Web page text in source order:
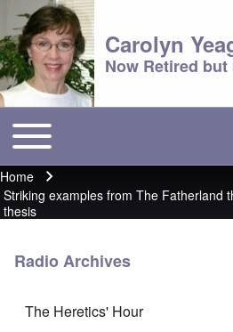
Carolyn
Now Retired
Main menu
Toggle main menu
Breadcrumb
Home
Striking examples from The Fatherland
thesis
Radio Archives
The Heretics' Hour